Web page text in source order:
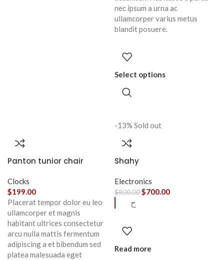
nec ipsum a urna ac
ullamcorper varius metus
blandit posuere.
Select options
Panton tunior chair
Clocks
$199.00
Placerat tempor dolor eu leo
ullamcorper et magnis
habitant ultrices consectetur
arcu nulla mattis fermentum
adipiscing a et bibendum sed
platea malesuada eget
-13% Sold out
Shahy
Electronics
$800.00$700.00
ح
Read more